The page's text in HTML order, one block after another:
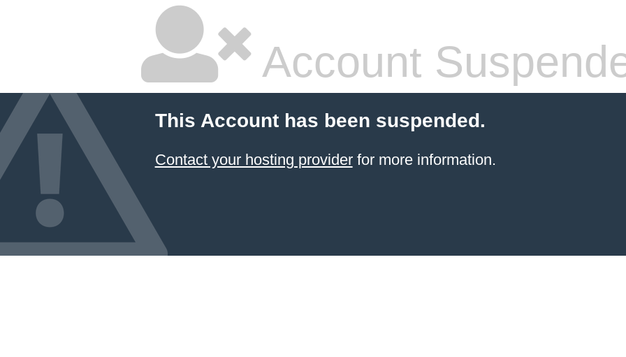
Account
This Account has been suspended.
Contact your hosting providerfor more information.